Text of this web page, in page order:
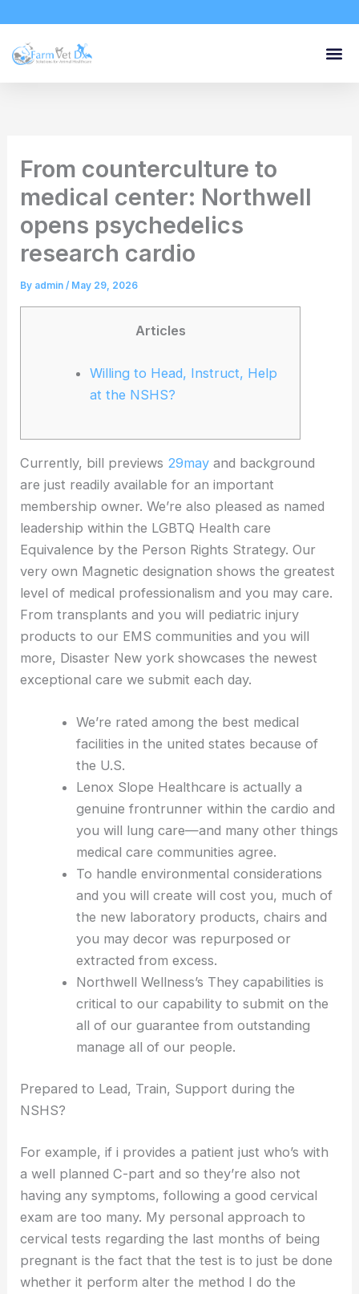
content
From counterculture to
medical center: Northwell
opens psychedelics
research cardio
By admin/ May 29, 2026
Articles
Willing to Head, Instruct, Help
at the NSHS?
Currently, bill previews 29may and background
are just readily available for an important
membership owner. We’re also pleased as named
leadership within the LGBTQ Health care
Equivalence by the Person Rights Strategy. Our
very own Magnetic designation shows the greatest
level of medical professionalism and you may care.
From transplants and you will pediatric injury
products to our EMS communities and you will
more, Disaster New york showcases the newest
exceptional care we submit each day.
We’re rated among the best medical
facilities in the united states because of
the U.S.
Lenox Slope Healthcare is actually a
genuine frontrunner within the cardio and
you will lung care—and many other things
medical care communities agree.
To handle environmental considerations
and you will create will cost you, much of
the new laboratory products, chairs and
you may decor was repurposed or
extracted from excess.
Northwell Wellness’s They capabilities is
critical to our capability to submit on the
all of our guarantee from outstanding
manage all of our people.
Prepared to Lead, Train, Support during the
NSHS?
For example, if i provides a patient just who’s with
a well planned C-part and so they’re also not
having any symptoms, following a good cervical
exam are too many. My personal approach to
cervical tests regarding the last months of being
pregnant is the fact that the test is to just be done
whether it perform alter the method I do the